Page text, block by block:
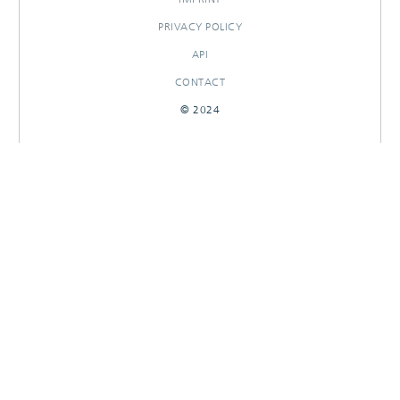
PRIVACY POLICY
API
CONTACT
© 2024